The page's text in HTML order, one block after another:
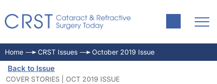
Home CRST Issues October 2019 Issue
Back to Issue
COVER STORIES | OCT 2019 ISSUE